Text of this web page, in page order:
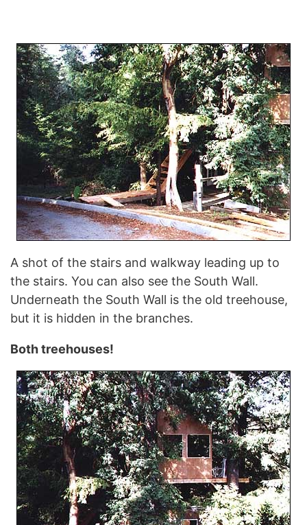
A shot of the stairs and walkway leading up to
the stairs. You can also see the South Wall.
Underneath the South Wall is the old treehouse,
but it is hidden in the branches.
Both treehouses!